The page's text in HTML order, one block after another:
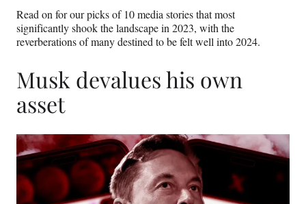
t
e
r
)
Read on for our picks of 10 media stories that most
significantly shook the landscape in 2023, with the
reverberations of many destined to be felt well into 2024.
Musk devalues his own
asset